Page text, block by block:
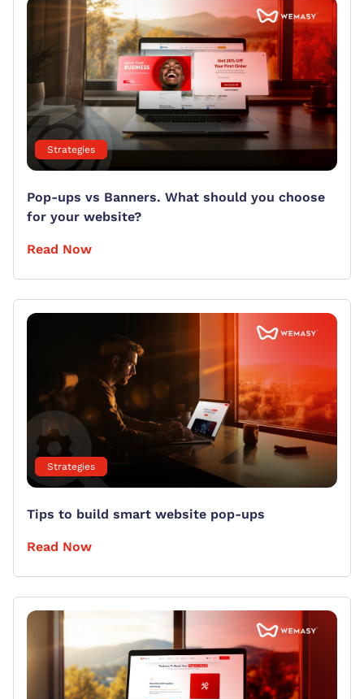
Strategies
Pop-ups vs Banners. What should you choose
for your website?
Read Now
Strategies
Tips to build smart website pop-ups
Read Now